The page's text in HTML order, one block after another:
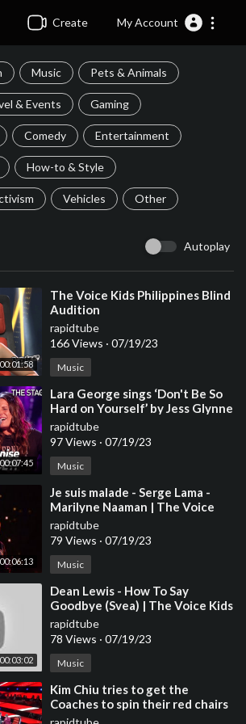
Create My Account
Music Pets & Animals
& Events Gaming
Comedy Entertainment
How-to & Style
Vehicles Other
Autoplay
⁣The Voice Kids Philippines Blind
Audition
rapidtube
166 Views · 07/19/23
Music
⁣Lara George sings ‘Don't Be So
Hard on Yourself’ by Jess Glynne
| The Voice Stage #40
rapidtube
97 Views · 07/19/23
Music
00:06:13
⁣Je suis malade - Serge Lama -
Marilyne Naaman | The Voice
2023 | Blind Audition
rapidtube
79 Views · 07/19/23
Music
00:03:02
⁣Dean Lewis - How To Say
Goodbye (Svea) | The Voice Kids
2023
rapidtube
78 Views · 07/19/23
Music
⁣Kim Chiu tries to get the
Coaches to spin their red chairs
| The Voice Kids Philippines